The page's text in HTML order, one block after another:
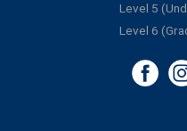
Level 5
Level 6